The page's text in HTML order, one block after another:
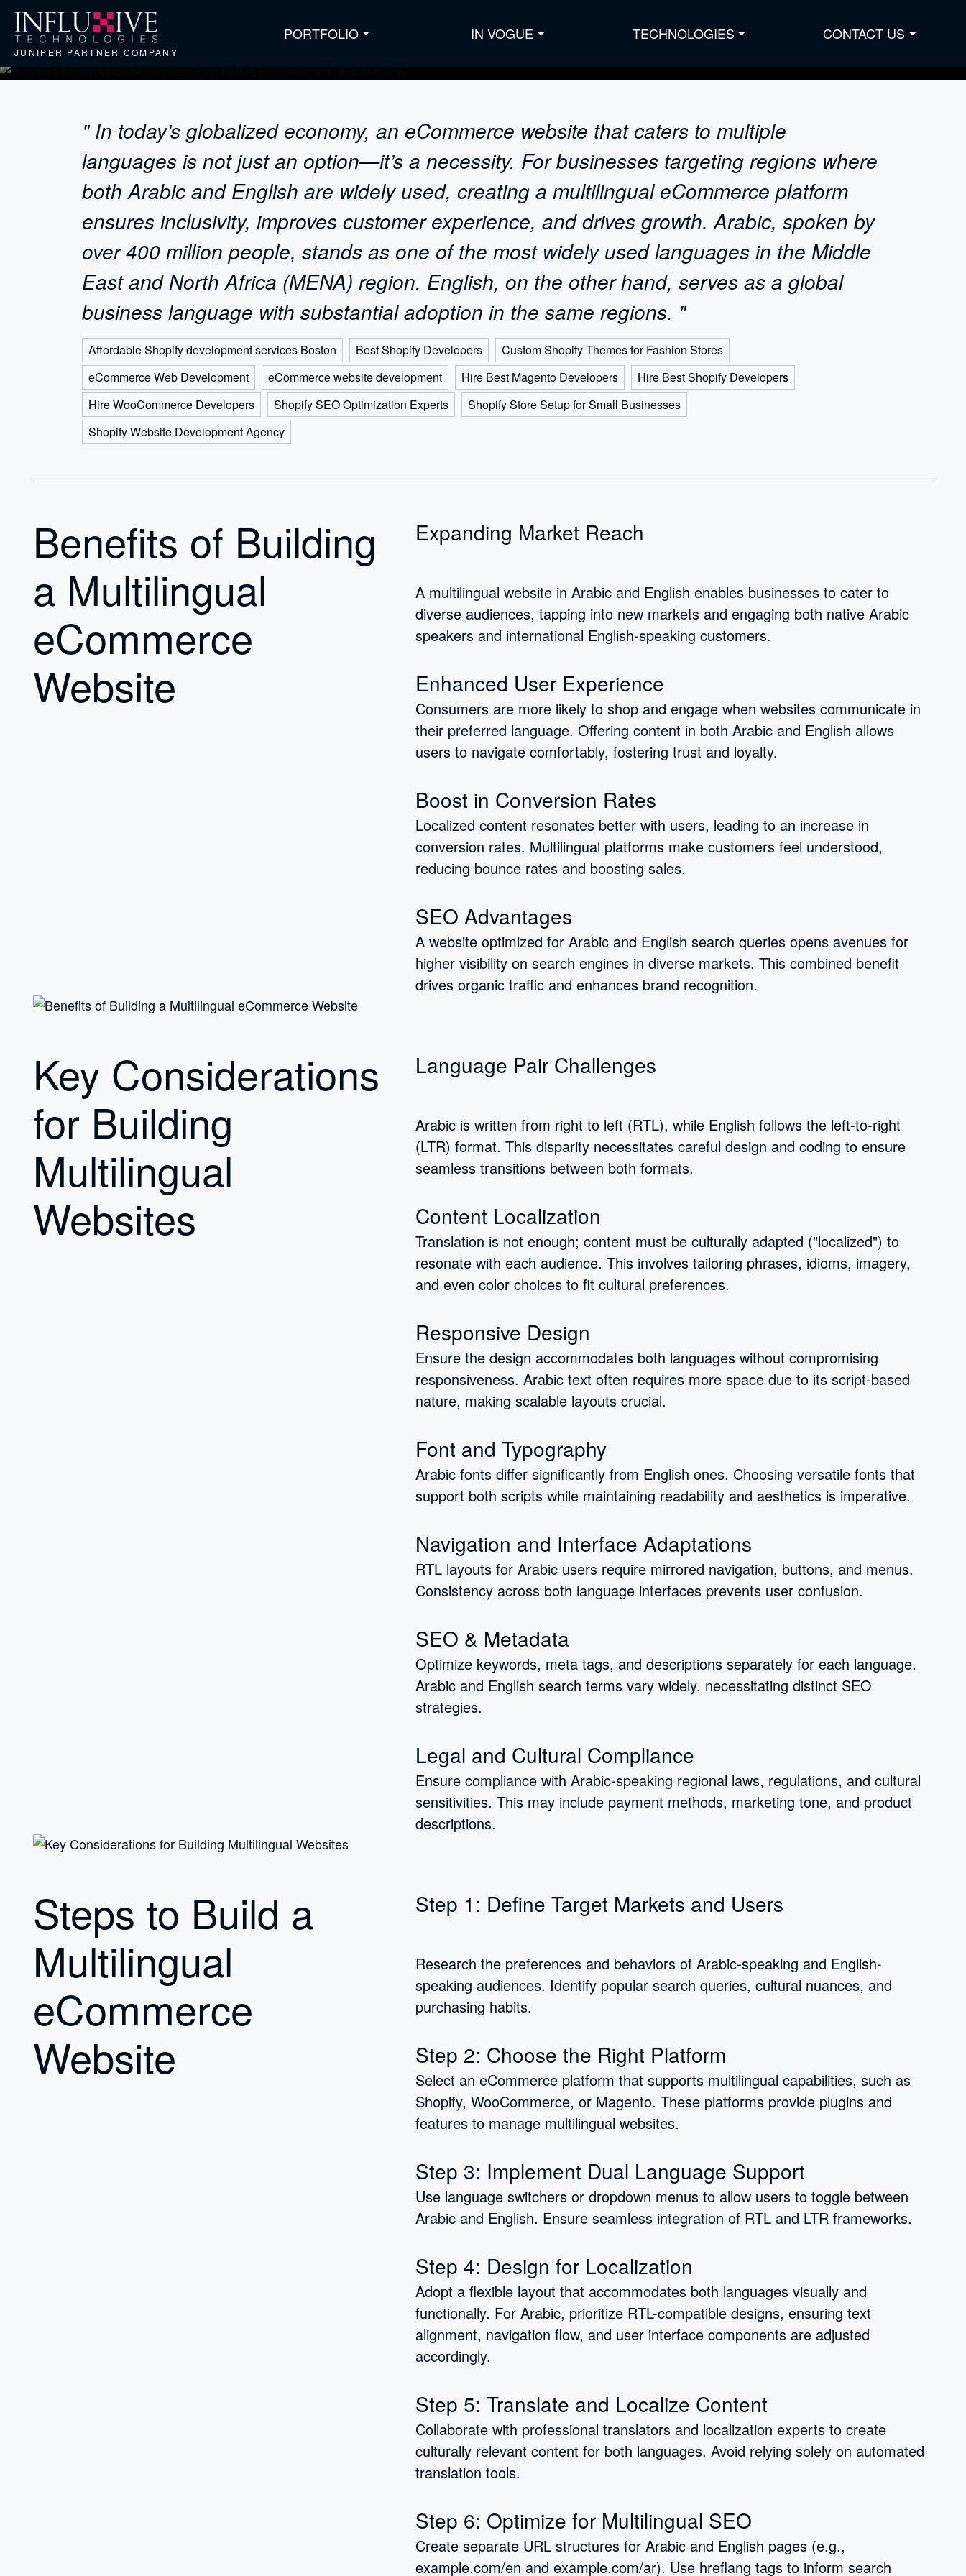
JUNIPER PARTNER COMPANY
PORTFOLIO IN VOGUE TECHNOLOGIES CONTACT US
" In today’s globalized economy, an eCommerce website that caters to multiple
languages is not just an option—it’s a necessity. For businesses targeting regions where
both Arabic and English are widely used, creating a multilingual eCommerce platform
ensures inclusivity, improves customer experience, and drives growth. Arabic, spoken by
over 400 million people, stands as one of the most widely used languages in the Middle
East and North Africa (MENA) region. English, on the other hand, serves as a global
business language with substantial adoption in the same regions. "
Affordable Shopify development services Boston Best Shopify Developers
Custom Shopify Themes for Fashion Stores
eCommerce Web Development
eCommerce website development Hire Best Magento Developers
Hire Best Shopify Developers
Hire WooCommerce Developers
Shopify SEO Optimization Experts
Shopify Store Setup for Small Businesses
Shopify Website Development Agency
Benefits of Building
a Multilingual
eCommerce
Website
Expanding Market Reach
A multilingual website in Arabic and English enables businesses to cater to
diverse audiences, tapping into new markets and engaging both native Arabic
speakers and international English-speaking customers.
Enhanced User Experience
Consumers are more likely to shop and engage when websites communicate in
their preferred language. Offering content in both Arabic and English allows
users to navigate comfortably, fostering trust and loyalty.
Boost in Conversion Rates
Localized content resonates better with users, leading to an increase in
conversion rates. Multilingual platforms make customers feel understood,
reducing bounce rates and boosting sales.
SEO Advantages
A website optimized for Arabic and English search queries opens avenues for
higher visibility on search engines in diverse markets. This combined benefit
drives organic traffic and enhances brand recognition.
Key Considerations
for Building
Multilingual
Websites
Language Pair Challenges
Arabic is written from right to left (RTL), while English follows the left-to-right
(LTR) format. This disparity necessitates careful design and coding to ensure
seamless transitions between both formats.
Content Localization
Translation is not enough; content must be culturally adapted ("localized") to
resonate with each audience. This involves tailoring phrases, idioms, imagery,
and even color choices to fit cultural preferences.
Responsive Design
Ensure the design accommodates both languages without compromising
responsiveness. Arabic text often requires more space due to its script-based
nature, making scalable layouts crucial.
Font and Typography
Arabic fonts differ significantly from English ones. Choosing versatile fonts that
support both scripts while maintaining readability and aesthetics is imperative.
Navigation and Interface Adaptations
RTL layouts for Arabic users require mirrored navigation, buttons, and menus.
Consistency across both language interfaces prevents user confusion.
SEO & Metadata
Optimize keywords, meta tags, and descriptions separately for each language.
Arabic and English search terms vary widely, necessitating distinct SEO
strategies.
Legal and Cultural Compliance
Ensure compliance with Arabic-speaking regional laws, regulations, and cultural
sensitivities. This may include payment methods, marketing tone, and product
descriptions.
Steps to Build a
Multilingual
eCommerce
Website
Step 1: Define Target Markets and Users
Research the preferences and behaviors of Arabic-speaking and English-
speaking audiences. Identify popular search queries, cultural nuances, and
purchasing habits.
Step 2: Choose the Right Platform
Select an eCommerce platform that supports multilingual capabilities, such as
Shopify, WooCommerce, or Magento. These platforms provide plugins and
features to manage multilingual websites.
Step 3: Implement Dual Language Support
Use language switchers or dropdown menus to allow users to toggle between
Arabic and English. Ensure seamless integration of RTL and LTR frameworks.
Step 4: Design for Localization
Adopt a flexible layout that accommodates both languages visually and
functionally. For Arabic, prioritize RTL-compatible designs, ensuring text
alignment, navigation flow, and user interface components are adjusted
accordingly.
Step 5: Translate and Localize Content
Collaborate with professional translators and localization experts to create
culturally relevant content for both languages. Avoid relying solely on automated
translation tools.
Step 6: Optimize for Multilingual SEO
Create separate URL structures for Arabic and English pages (e.g.,
example.com/en and example.com/ar). Use hreflang tags to inform search